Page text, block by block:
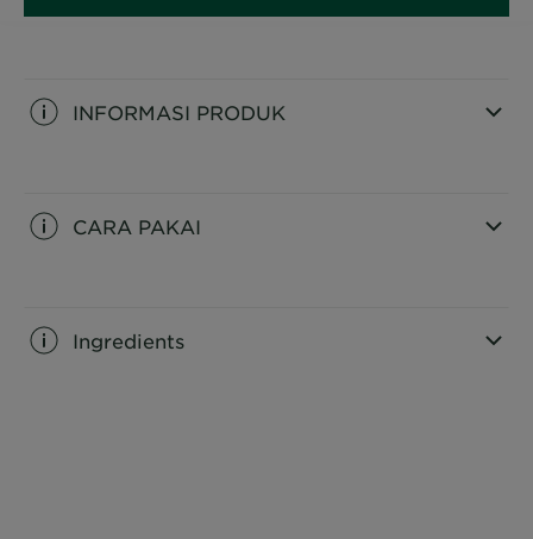
INFORMASI PRODUK
CARA PAKAI
Ingredients